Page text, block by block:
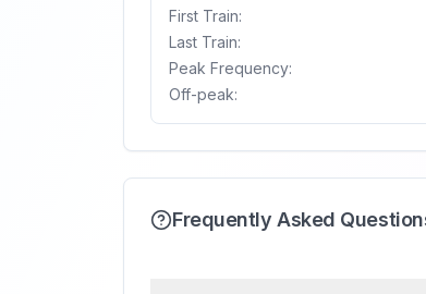
First Train:
Last Train:
Peak Frequency:
Off-peak:
Frequently Asked